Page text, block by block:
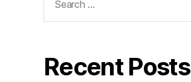
for:
Recent Posts